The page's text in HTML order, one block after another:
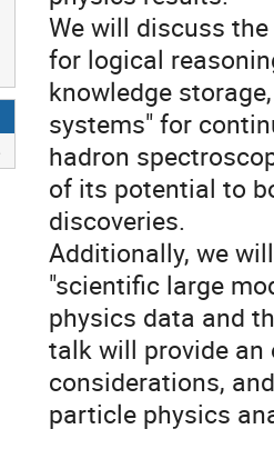
We will discuss
for logical
knowledge
systems" for
hadron
of its potential to
discoveries.
Additionally, we
"scientific large
physics data and
talk will provide an
considerations,
particle physics